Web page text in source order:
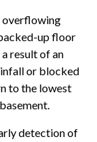
overflowing
up floor
result of an
or blocked
to the lowest
detection of